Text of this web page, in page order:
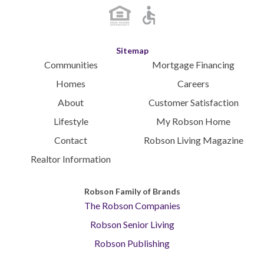
Sitemap
Communities
Homes
About
Lifestyle
Contact
Realtor Information
Mortgage Financing
Careers
Customer Satisfaction
My Robson Home
Robson Living Magazine
Robson Family of Brands
The Robson Companies
Robson Senior Living
Robson Publishing